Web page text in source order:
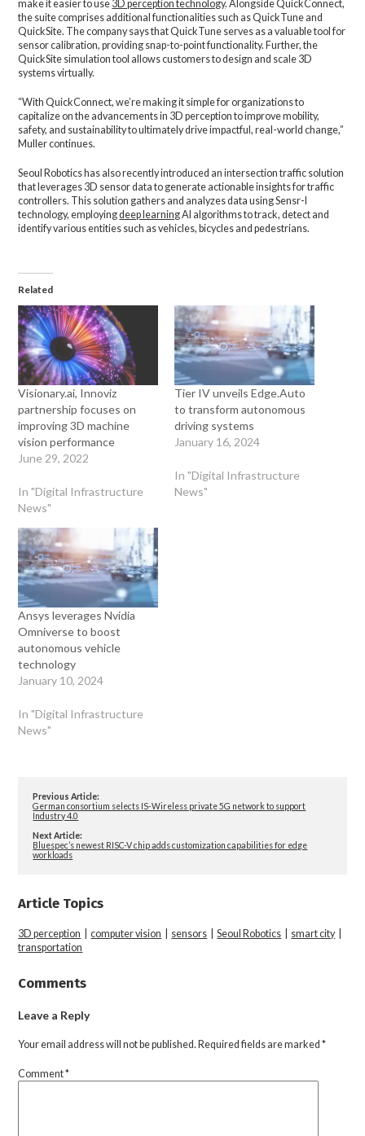
make it easier to use 3D perception technology. Alongside QuickConnect,
the suite comprises additional functionalities such as QuickTune and
QuickSite. The company says that QuickTune serves as a valuable tool for
sensor calibration, providing snap-to-point functionality. Further, the
QuickSite simulation tool allows customers to design and scale 3D
systems virtually.
“With QuickConnect, we’re making it simple for organizations to
capitalize on the advancements in 3D perception to improve mobility,
safety, and sustainability to ultimately drive impactful, real-world change,”
Muller continues.
Seoul Robotics has also recently introduced an intersection traffic solution
that leverages 3D sensor data to generate actionable insights for traffic
controllers. This solution gathers and analyzes data using Sensr-I
technology, employingdeep learningAI algorithms to track, detect and
identify various entities such as vehicles, bicycles and pedestrians.
Related
Visionary.ai, Innoviz
partnership focuses on
improving 3D machine
vision performance
June 29, 2022
In "Digital Infrastructure
News"
Tier IV unveils Edge.Auto
to transform autonomous
driving systems
January 16, 2024
In "Digital Infrastructure
News"
Ansys leverages Nvidia
Omniverse to boost
autonomous vehicle
technology
January 10, 2024
In "Digital Infrastructure
News"
Previous Article:
German consortium selects IS-Wireless private 5G network to support
Industry 4.0
Next Article:
Bluespec’s newest RISC-V chip adds customization capabilities for edge
workloads
Article Topics
3D perception |computer vision sensors |Seoul Robotics smart city|
transportation
Comments
Leave a Reply
Your email address will not be published. Required fields are marked*
Comment*